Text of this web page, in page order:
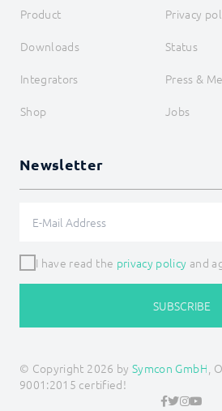
Product
Privacy
Downloads
Status
Integrators
Press &
Shop
Jobs
Newsletter
I have read the privacy policy and
SUBSCRIBE
© Copyright 2026 by Symcon GmbH,
9001:2015 certified!